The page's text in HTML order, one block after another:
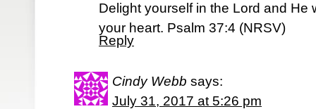
Delight yourself in the Lord and He
your heart. Psalm 37:4 (NRSV)
Reply
Cindy Webb says:
July 31, 2017 at 5:26 pm